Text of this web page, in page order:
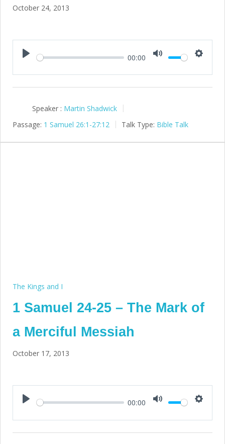
October 24, 2013
Play
00:00
Speaker : Martin Shadwick
Passage: 1 Samuel 26:1-27:12 Talk Type: Bible Talk
The Kings and I
1 Samuel 24-25 – The Mark of
a Merciful Messiah
October 17, 2013
Play
00:00